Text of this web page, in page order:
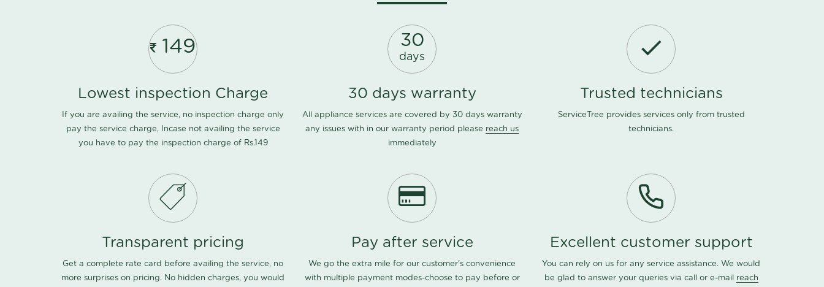
149
Lowest inspection Charge
If you are availing the service, no inspection charge only
pay the service charge, Incase not availing the service
you have to pay the inspection charge of Rs.149
30
days
30 days warranty
All appliance services are covered by 30 days warranty
any issues with in our warranty period please reach us
immediately
Trusted technicians
ServiceTree provides services only from trusted
technicians.
Transparent pricing
Get a complete rate card before availing the service, no
more surprises on pricing. No hidden charges, you would
Pay after service
We go the extra mile for our customer's convenience
with multiple payment modes-choose to pay before or
Excellent customer support
You can rely on us for any service assistance. We would
be glad to answer your queries via call or e-mail reach